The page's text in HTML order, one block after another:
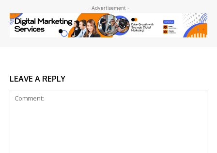
- Advertisement -
LEAVE A REPLY